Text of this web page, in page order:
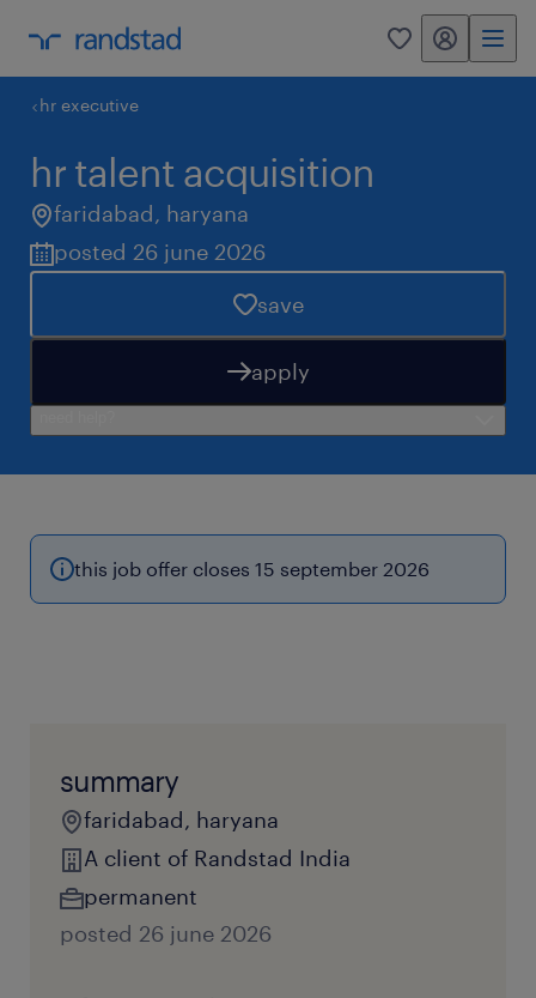
0 my randstad
hr executive
hr talent acquisition
faridabad, haryana
posted 26 june 2026
save
apply
this job offer closes 15 september 2026
summary
faridabad, haryana
A client of Randstad India
permanent
posted 26 june 2026